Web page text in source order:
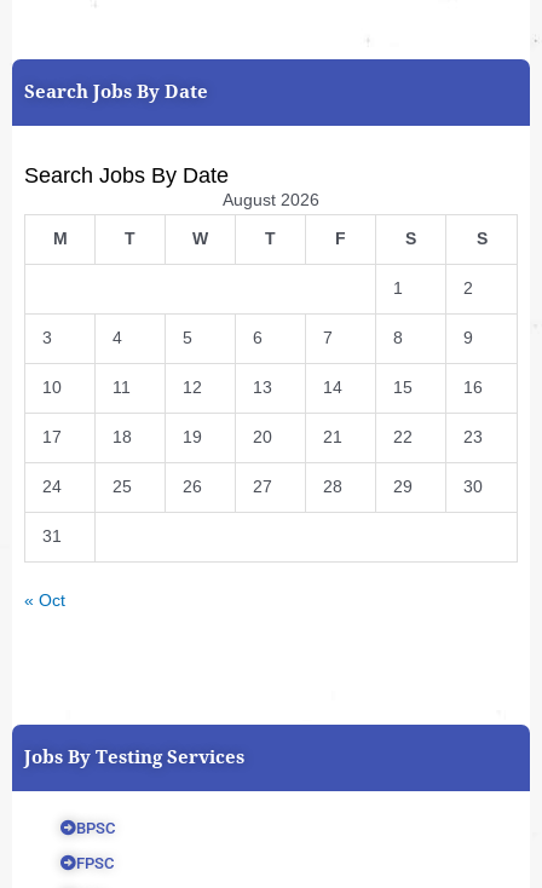
Search Jobs By Date
Search Jobs By Date
August 2026
M T W T F S S
1 2
3 4 5 6 7 8 9
10 11 12 13 14 15 16
17 18 19 20 21 22 23
24 25 26 27 28 29 30
31
« Oct
Jobs By Testing Services
BPSC
FPSC